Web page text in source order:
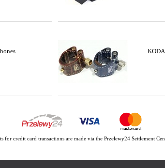
for credit card transactions are made via the Przelewy24 Settlement